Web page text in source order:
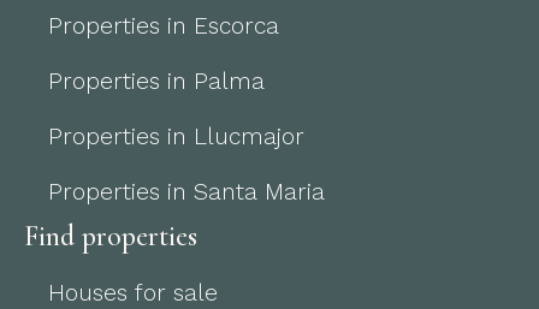
Properties in Escorca
Properties in Palma
Properties in Llucmajor
Properties in Santa Maria
Find properties
Houses for sale